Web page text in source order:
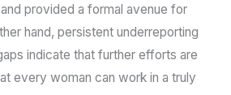
provided a formal avenue for
hand, persistent underreporting
indicate that further efforts are
every woman can work in a truly